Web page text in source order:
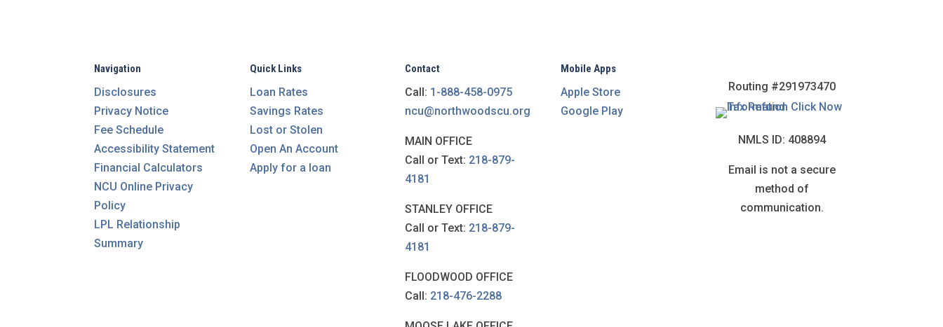
Navigation
Disclosures
Privacy Notice
Fee Schedule
Accessibility Statement
Financial Calculators
NCU Online Privacy
Policy
LPL Relationship
Summary
Quick Links
Loan Rates
Savings Rates
Lost or Stolen
Open An Account
Apply for a loan
Contact
Call: 1-888-458-0975
ncu@northwoodscu.org
MAIN OFFICE
Call or Text: 218-879-
4181
STANLEY OFFICE
Call or Text: 218-879-
4181
FLOODWOOD OFFICE
Call: 218-476-2288
Mobile Apps
Apple Store
Google Play
Routing #291973470
NMLS ID: 408894
Email is not a secure
method of
communication.